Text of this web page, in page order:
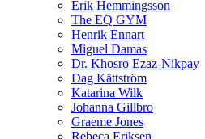
Erik Hemmingsson
The EQ GYM
Henrik Ennart
Miguel Damas
Dr. Khosro Ezaz-Nikpay
Dag Kättström
Katarina Wilk
Johanna Gillbro
Graeme Jones